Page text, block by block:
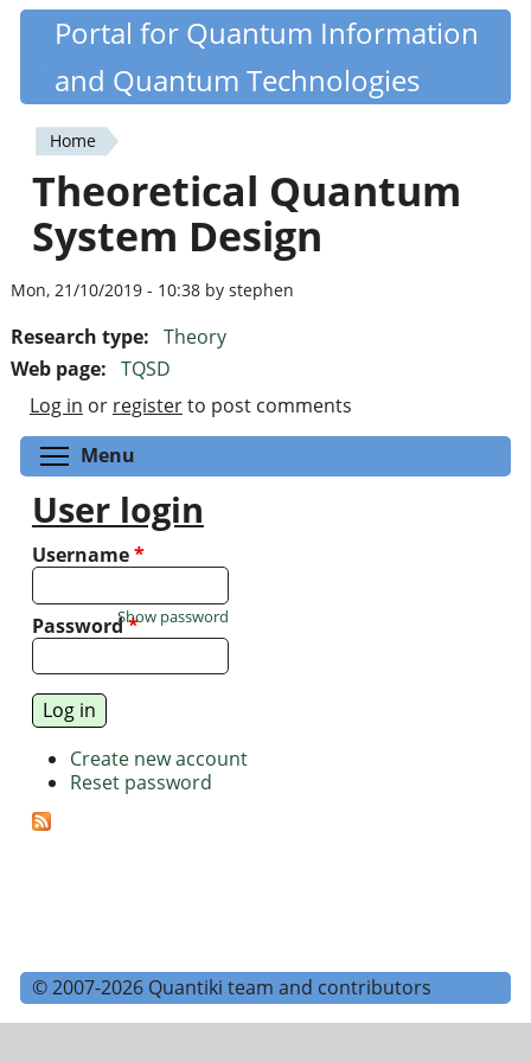
Skip
content
Quantiki
Portal for Quantum Information
and Quantum Technologies
You
are
here
Home
Theoretical Quantum
System Design
Mon, 21/10/2019 - 10:38 by stephen
Research type: Theory
Web page: TQSD
Log in or registerto post comments
Menu
User login
Username*
Password*
Show password
Create new account
Reset password
© 2007-2026 Quantiki team and contributors